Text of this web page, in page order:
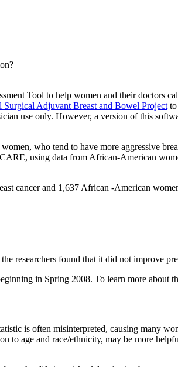
Tool to help women and their doctors
Surgical Adjuvant Breast and Bowel Project
use only. However, a version of this
who tend to have more aggressive
using data from African-American
cancer and 1,637 African -American
researchers found that it did not improve
in Spring 2008. To learn more about
is often misinterpreted, causing many
to age and race/ethnicity, may be more